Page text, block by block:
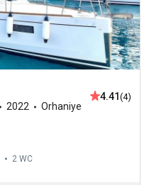
2022 Orhaniye
4.41 (4)
2 WC